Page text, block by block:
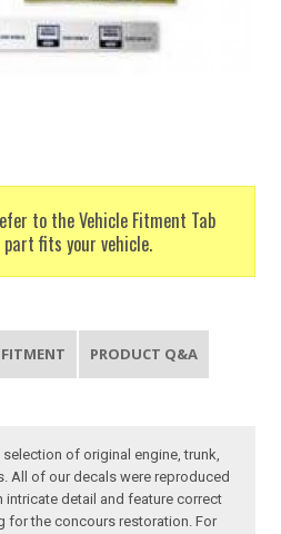
to the Vehicle Fitment Tab
fits your vehicle.
FITMENT PRODUCT Q&A
of original engine, trunk,
All of our decals were reproduced
detail and feature correct
for the concours restoration. For